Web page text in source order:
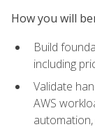
How you will
Build
including
Validate
AWS